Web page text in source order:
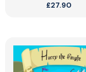
£27.90